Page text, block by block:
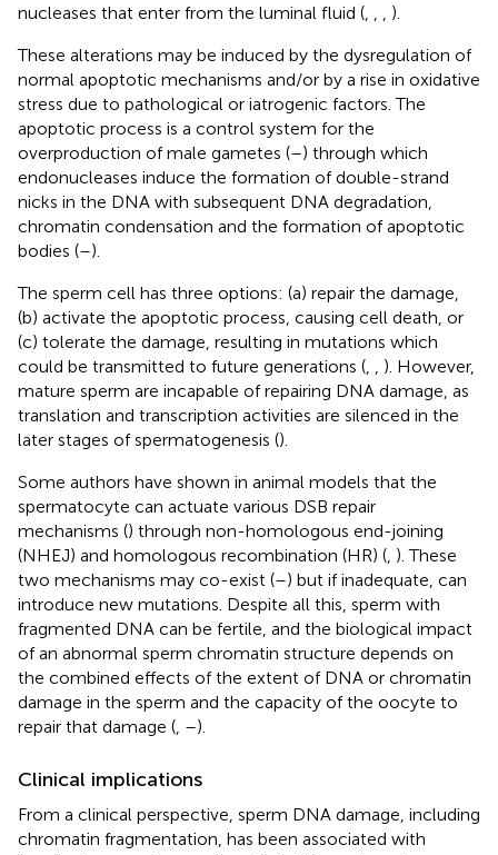
nucleases that enter from the luminal fluid (
).
These alterations may be induced by the dysregulation of
normal apoptotic mechanisms and/or by a rise in oxidative
stress due to pathological or iatrogenic factors. The
apoptotic process is a control system for the
overproduction of male gametes (–) through which
endonucleases induce the formation of double-strand
nicks in the DNA with subsequent DNA degradation,
chromatin condensation and the formation of apoptotic
bodies (–).
The sperm cell has three options: (a) repair the damage,
(b) activate the apoptotic process, causing cell death, or
(c) tolerate the damage, resulting in mutations which
could be transmitted to future generations (
). However,
mature sperm are incapable of repairing DNA damage, as
translation and transcription activities are silenced in the
later stages of spermatogenesis ().
Some authors have shown in animal models that the
spermatocyte can actuate various DSB repair
mechanisms () through non-homologous end-joining
(NHEJ) and homologous recombination (HR) ( ). These
two mechanisms may co-exist (–) but if inadequate, can
introduce new mutations. Despite all this, sperm with
fragmented DNA can be fertile, and the biological impact
of an abnormal sperm chromatin structure depends on
the combined effects of the extent of DNA or chromatin
damage in the sperm and the capacity of the oocyte to
repair that damage ( –).
Clinical implications
From a clinical perspective, sperm DNA damage, including
chromatin fragmentation, has been associated with